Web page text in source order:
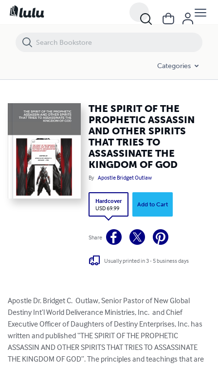
Categories
THE SPIRIT OF THE
PROPHETIC ASSASSIN
AND OTHER SPIRITS
THAT TRIES TO
ASSASSINATE THE
KINGDOM OF GOD
By Apostle Bridget Outlaw
Hardcover
USD 69.99
Add to Cart
Share
Usually printed in 3 - 5 business days
Apostle Dr. Bridget C.  Outlaw, Senior Pastor of New Global
Destiny Int’l World Deliverance Ministries, Inc.  and Chief
Executive Officer of Daughters of Destiny Enterprises, Inc. has
written and published “THE SPIRIT OF THE PROPHETIC
ASSASSIN AND OTHER SPIRITS THAT TRIES TO ASSASSINATE
THE KINGDOM OF GOD”. The principles and teachings that are
THE SPIRIT OF THE PROPHETIC ASSASSIN AND OTHER SPIRITS